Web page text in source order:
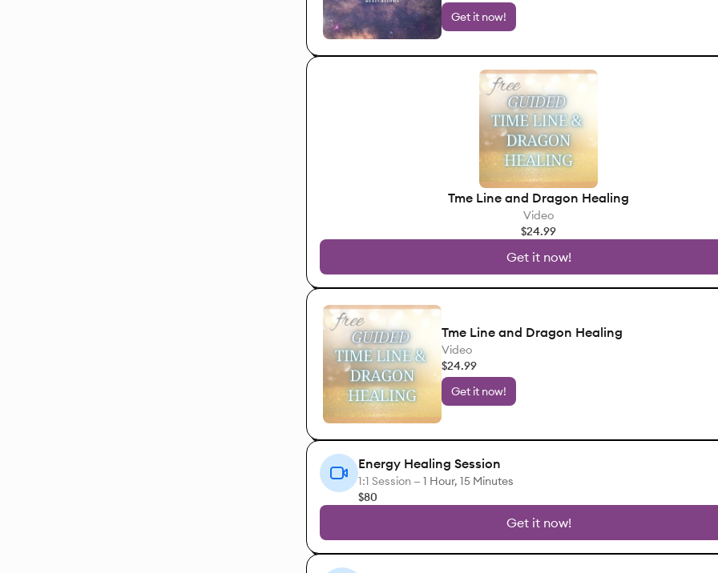
Get it now!
Tme Line and Dragon Healing
Video
$24.99
Get it now!
Tme Line and Dragon Healing
Video
$24.99
Get it now!
Energy Healing Session
1:1 Session — 1 Hour, 15 Minutes
$80
Get it now!